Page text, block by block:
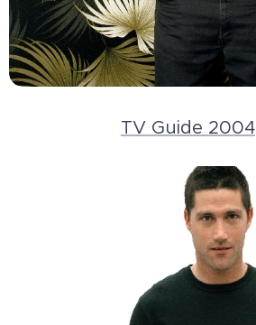
TV Guide 2004